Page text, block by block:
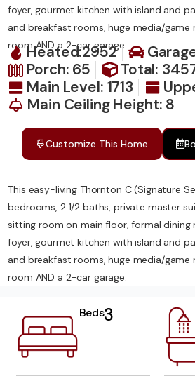
foyer, gourmet kitchen with island and
and breakfast rooms, huge media/
room AND a 2-car garage.
Heated:2952
Porch: 65
Total:
Main Level: 1713
Main Ceiling Height: 8
Customize This Home
This easy-living Thornton C (Signature
bedrooms, 2 1/2 baths, private master
sitting room on main floor, formal
foyer, gourmet kitchen with island and
and breakfast rooms, huge media/
room AND a 2-car garage.
Beds3